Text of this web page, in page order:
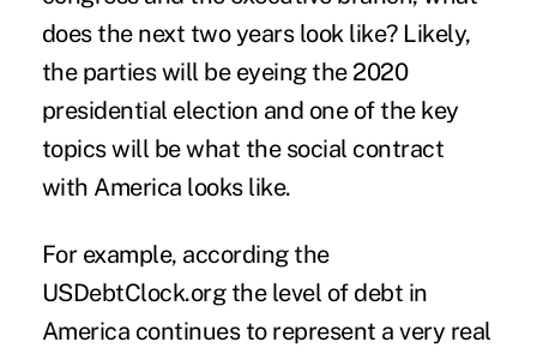
does the next two years look like? Likely,
the parties will be eyeing the 2020
presidential election and one of the key
topics will be what the social contract
with America looks like.
For example, according the
USDebtClock.org the level of debt in
America continues to represent a very real